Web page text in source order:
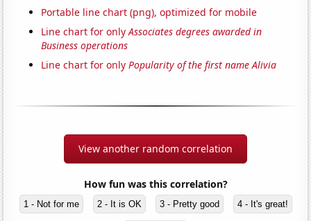
Portable line chart (png), optimized for mobile
Line chart for onlyAssociates degrees awarded in
Business operations
Line chart for onlyPopularity of the first name Alivia
View another random correlation
How fun was this correlation?
1 - Not for me 2 - It is OK 3 - Pretty good 4 - It's great!